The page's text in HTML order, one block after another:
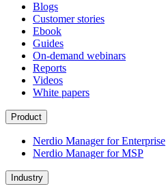
Blogs
Customer stories
Ebook
Guides
On-demand webinars
Reports
Videos
White papers
Product
Nerdio Manager for Enterprise
Nerdio Manager for MSP
Industry